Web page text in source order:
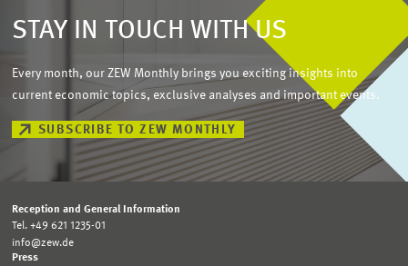
STAY IN TOUCH WITH US
Every month, our ZEW Monthly brings you exciting insights into
current economic topics, exclusive analyses and important events.
SUBSCRIBE TO ZEW MONTHLY
Reception and General Information
Tel. +49 621 1235-01
info@zew.de
Press